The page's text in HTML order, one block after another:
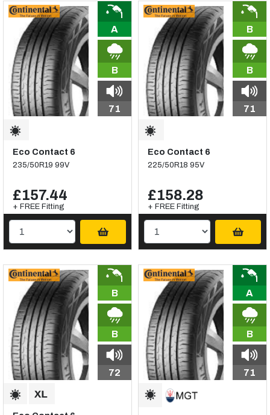
A
B
71
Eco Contact 6
235/50R19 99V
£157.44
+ FREE Fitting
B
B
71
Eco Contact 6
225/50R18 95V
£158.28
+ FREE Fitting
B
B
72
A
B
71